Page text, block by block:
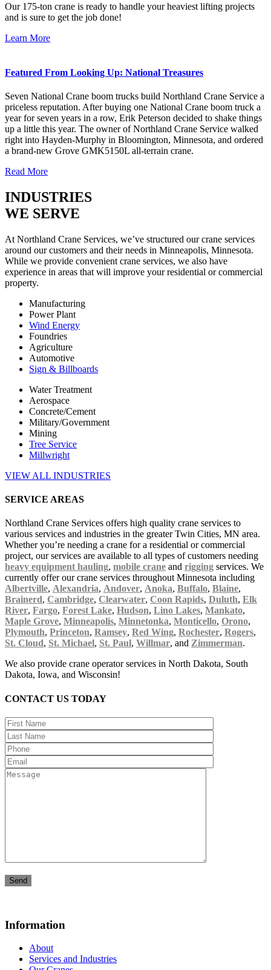
Our 175-ton crane is ready to handle your heaviest lifting projects
and is sure to get the job done!
Learn More
Featured From Looking Up: National Treasures
Seven National Crane boom trucks build Northland Crane Service a
priceless reputation. After buying one National Crane boom truck a
year for seven years in a row, Erik Peterson decided to shake things
up a little this year. The owner of Northland Crane Service walked
right into Hayden-Murphy in Bloomington, Minnesota, and ordered
a brand-new Grove GMK5150L all-terrain crane.
Read More
INDUSTRIES
WE SERVE
At Northland Crane Services, we’ve structured our crane services
around our customers and their needs in Minneapolis, Minnesota.
While we provide convenient crane services, we also have
experience in areas that will improve your residential or commercial
property.
Manufacturing
Power Plant
Wind Energy
Foundries
Agriculture
Automotive
Sign & Billboards
Water Treatment
Aerospace
Concrete/Cement
Military/Government
Mining
Tree Service
Millwright
VIEW ALL INDUSTRIES
SERVICE AREAS
Northland Crane Services offers high quality crane services to
various services and industries in the greater Twin Cities, MN area.
Whether you’re needing a crane for a residential or commercial
project, our services are available to all types of customers needing
heavy equipment hauling, mobile crane and rigging services. We
currently offer our crane services throughout Minnesota including
Albertville, Alexandria, Andover, Anoka, Buffalo, Blaine,
Brainerd, Cambridge, Clearwater, Coon Rapids, Duluth, Elk
River, Fargo, Forest Lake, Hudson, Lino Lakes, Mankato,
Maple Grove, Minneapolis, Minnetonka, Monticello, Orono,
Plymouth, Princeton, Ramsey, Red Wing, Rochester, Rogers,
St. Cloud, St. Michael, St. Paul, Willmar, and Zimmerman.
We also provide crane operator services in North Dakota, South
Dakota, Iowa, and Wisconsin!
CONTACT US TODAY
Information
About
Services and Industries